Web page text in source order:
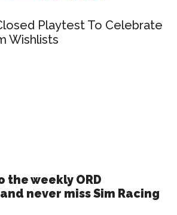
Playtest To Celebrate
Wishlists
the weekly ORD
never miss Sim Racing